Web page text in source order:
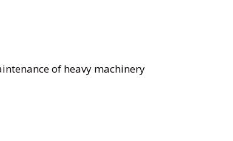
of heavy machinery